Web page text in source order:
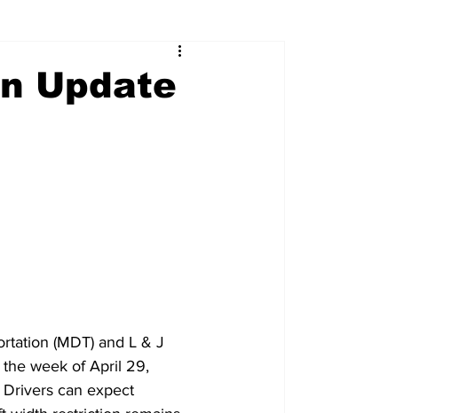
Update
(MDT) and L & J
the week of April 29,
can expect